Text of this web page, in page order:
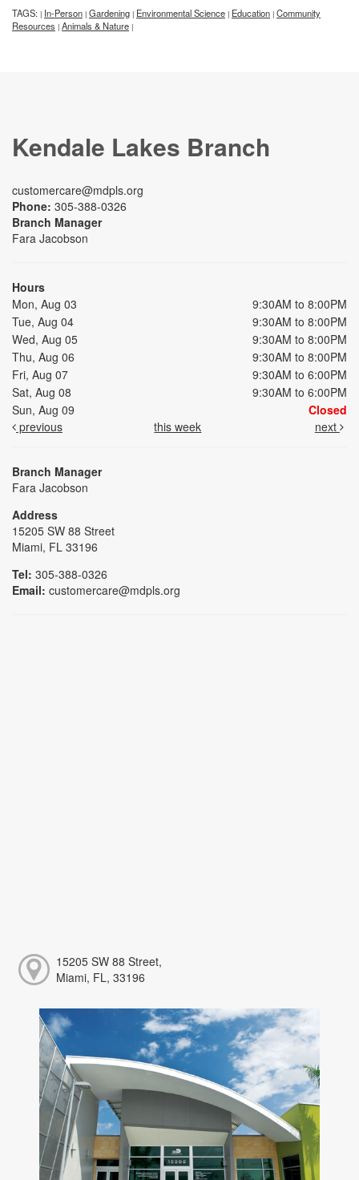
TAGS: | In-Person | Gardening | Environmental Science | Education | Community
Resources | Animals & Nature |
Kendale Lakes Branch
customercare@mdpls.org
Phone: 305-388-0326
Branch Manager
Fara Jacobson
Hours
Mon, Aug 03
9:30AM to 8:00PM
Tue, Aug 04
9:30AM to 8:00PM
Wed, Aug 05
9:30AM to 8:00PM
Thu, Aug 06
9:30AM to 8:00PM
Fri, Aug 07
9:30AM to 6:00PM
Sat, Aug 08
9:30AM to 6:00PM
Sun, Aug 09
Closed
previous
this week next
Branch Manager
Fara Jacobson
Address
15205 SW 88 Street
Miami, FL 33196
Tel: 305-388-0326
Email: customercare@mdpls.org
15205 SW 88 Street,
Miami, FL, 33196